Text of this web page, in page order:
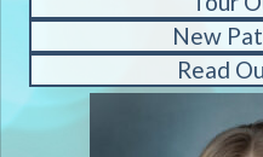
New
Read